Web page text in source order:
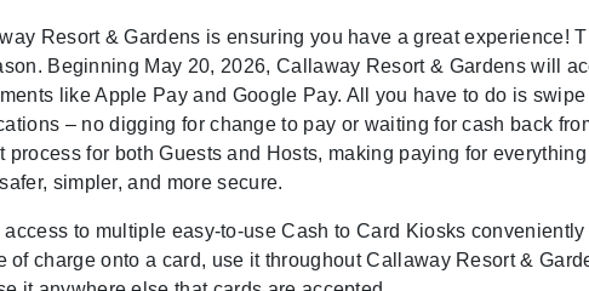
Resort & Gardens is ensuring you have a great experience!
Beginning May 20, 2026, Callaway Resort & Gardenswill
like Apple Pay and Google Pay. All you have to do is
– no digging for change to pay or waiting for cash back
for both Guests and Hosts, making paying for
safer, simpler, and more secure.
to multiple easy-to-use Cash to Card Kiosks conveniently
of charge onto a card, use it throughout Callaway Resort &